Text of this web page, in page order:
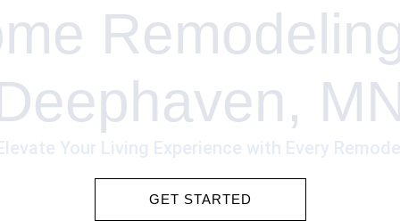
Your Living Experience with Every
GET STARTED